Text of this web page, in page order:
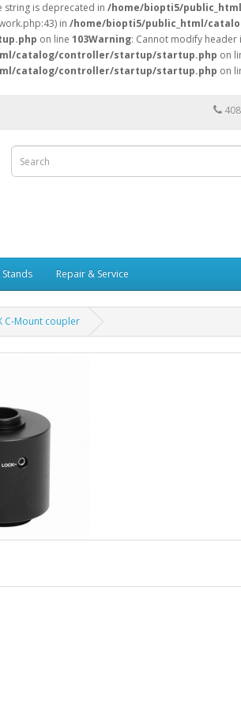
string is deprecated in /home/biopti5/
in /home/biopti5/public_html/
on line 103Warning: Cannot modify
catalog/controller/startup/startup.php on
catalog/controller/startup/startup.php on
Stands Repair & Service
C-Mount coupler